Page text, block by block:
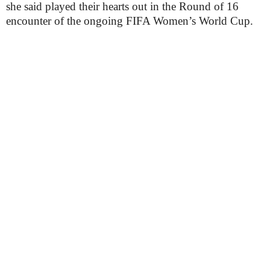
she said played their hearts out in the Round of 16
encounter of the ongoing FIFA Women’s World Cup.